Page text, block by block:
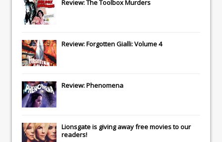
Review: The Toolbox Murders
Review: Forgotten Gialli: Volume 4
Review: Phenomena
Lionsgateis giving away free movies to our
readers!